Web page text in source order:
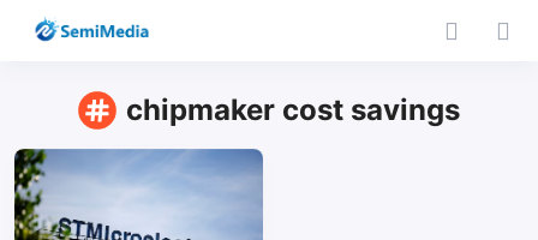
chipmaker cost savings